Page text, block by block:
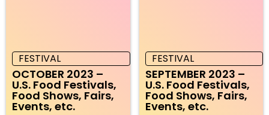
FESTIVAL
OCTOBER 2023 –
U.S. Food Festivals,
Food Shows, Fairs,
Events, etc.
FESTIVAL
SEPTEMBER 2023 –
U.S. Food Festivals,
Food Shows, Fairs,
Events, etc.